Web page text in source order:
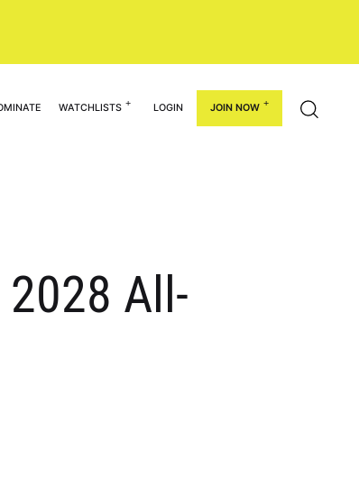
WATCHLISTS LOGIN JOIN NOW
All-